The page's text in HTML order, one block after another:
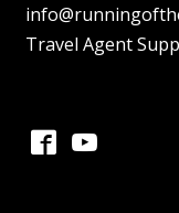
Travel Agent